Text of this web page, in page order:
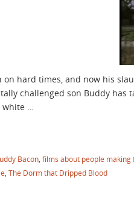
on hard times, and now his
challenged son Buddy has
white …
Bacon films about people making
The Dorm that Dripped Blood